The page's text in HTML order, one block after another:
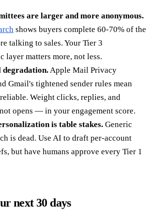
are larger and more anonymous.
shows buyers complete 60-70% of the
talking to sales. Your Tier 3
layer matters more, not less.
degradation.Apple Mail Privacy
Gmail's tightened sender rules mean
Weight clicks, replies, and
opens — in your engagement score.
is table stakes. Generic
is dead. Use AI to draft per-account
but have humans approve every Tier 1
next 30 days